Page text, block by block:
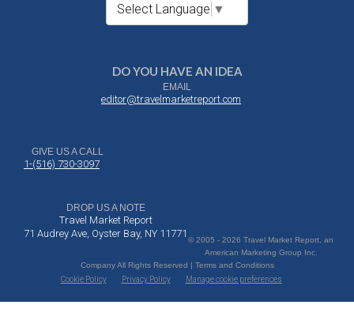
Select Language ▼
DO YOU HAVE AN IDEA
EMAIL
editor@travelmarketreport.com
GIVE US A CALL
1-(516) 730-3097
DROP US A NOTE
Travel Market Report
71 Audrey Ave, Oyster Bay, NY 11771
© 2005 - 2026 Travel Market Report, an
American Marketing Group Inc.
Company All Rights Reserved | Terms and Conditions
Cookie Policy
Privacy Policy Manage cookie preferences